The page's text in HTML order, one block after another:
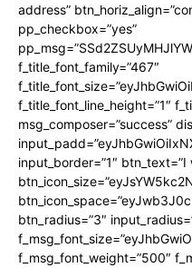
address”
pp_checkbox=”yes”
f_title_font_family=”467″
f_title_font_line_height=”1″
msg_composer=”success”
input_border=”1″ btn_text=”I
btn_radius=”3″
f_msg_font_weight=”500″